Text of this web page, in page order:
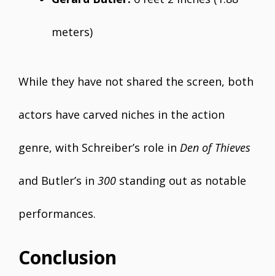
meters)
While they have not shared the screen, both
actors have carved niches in the action
genre, with Schreiber’s role in Den of Thieves
and Butler’s in 300 standing out as notable
performances.
Conclusion